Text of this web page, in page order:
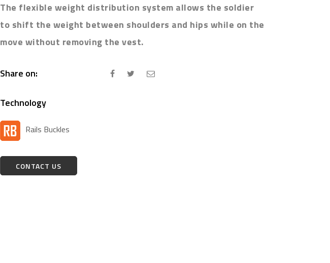
The flexible weight distribution system allows the soldier
to shift the weight between shoulders and hips while on the
move without removing the vest.
Share on:
Technology
Rails Buckles
CONTACT US